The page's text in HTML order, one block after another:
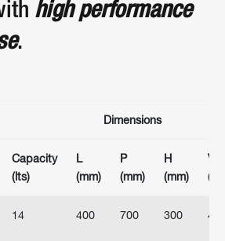
high performance
.
Dimensions
Capacity
(lts)
L
(mm)
P
(mm)
H
(mm)
(V)
14 400 700 300